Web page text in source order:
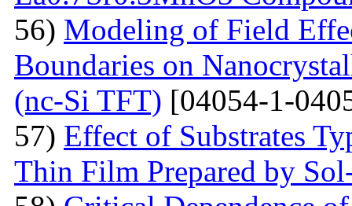
56) Modeling of Field
Boundaries on
(nc-Si TFT) [04054-1-
57) Effect of Substrates
Thin Film Prepared by